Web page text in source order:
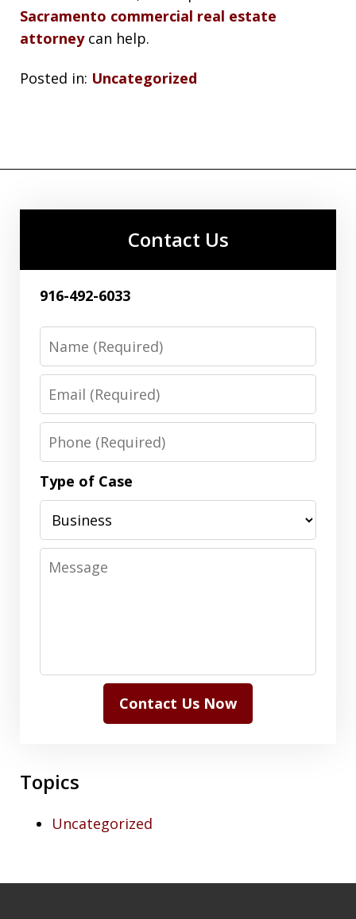
Sacramento commercial real estate
attorneycan help.
Posted in: Uncategorized
Contact Us
916-492-6033
Name
Email
Phone
Type of Case
Message
Contact Us Now
Topics
Uncategorized